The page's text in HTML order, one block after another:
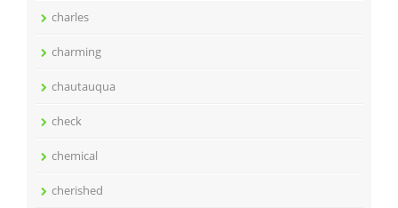
charles
charming
chautauqua
check
chemical
cherished